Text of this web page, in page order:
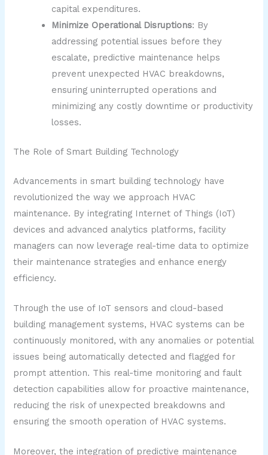
capital expenditures.
Minimize Operational Disruptions: By
addressing potential issues before they
escalate, predictive maintenance helps
prevent unexpected HVAC breakdowns,
ensuring uninterrupted operations and
minimizing any costly downtime or productivity
losses.
The Role of Smart Building Technology
Advancements in smart building technology have
revolutionized the way we approach HVAC
maintenance. By integrating Internet of Things (IoT)
devices and advanced analytics platforms, facility
managers can now leverage real-time data to optimize
their maintenance strategies and enhance energy
efficiency.
Through the use of IoT sensors and cloud-based
building management systems, HVAC systems can be
continuously monitored, with any anomalies or potential
issues being automatically detected and flagged for
prompt attention. This real-time monitoring and fault
detection capabilities allow for proactive maintenance,
reducing the risk of unexpected breakdowns and
ensuring the smooth operation of HVAC systems.
Moreover, the integration of predictive maintenance